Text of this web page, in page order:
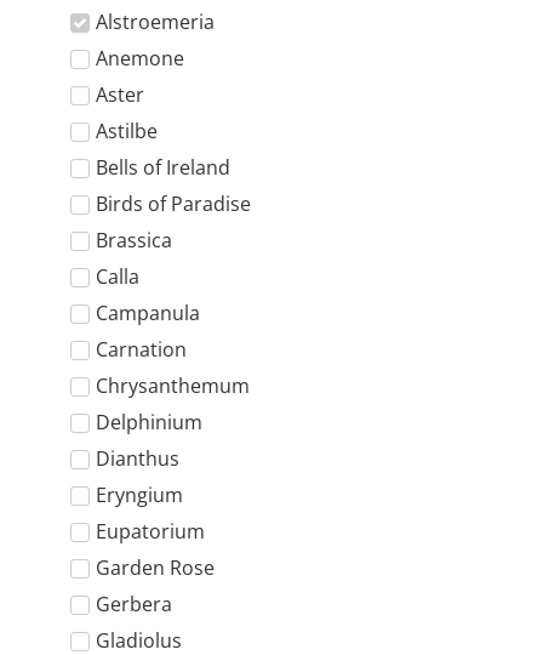
Alstroemeria
Anemone
Aster
Astilbe
Bells of Ireland
Birds of Paradise
Brassica
Calla
Campanula
Carnation
Chrysanthemum
Delphinium
Dianthus
Eryngium
Eupatorium
Garden Rose
Gerbera
Gladiolus